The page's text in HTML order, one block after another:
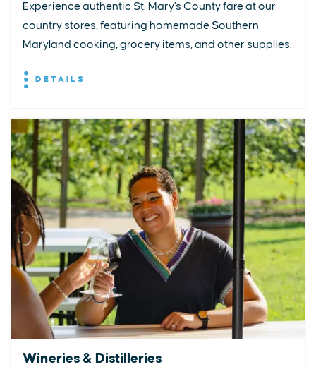
Experience authentic St. Mary's County fare at our
country stores, featuring homemade Southern
Maryland cooking, grocery items, and other supplies.
DETAILS
Wineries & Distilleries